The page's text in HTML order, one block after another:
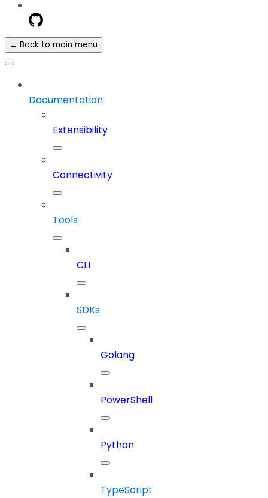
← Back to main menu
Documentation
Extensibility
Connectivity
Tools
CLI
SDKs
Golang
PowerShell
Python
TypeScript